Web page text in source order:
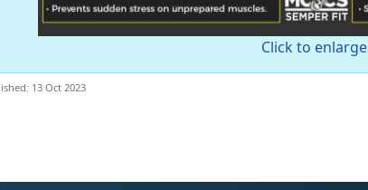
Click to enlarge
13 Oct 2023